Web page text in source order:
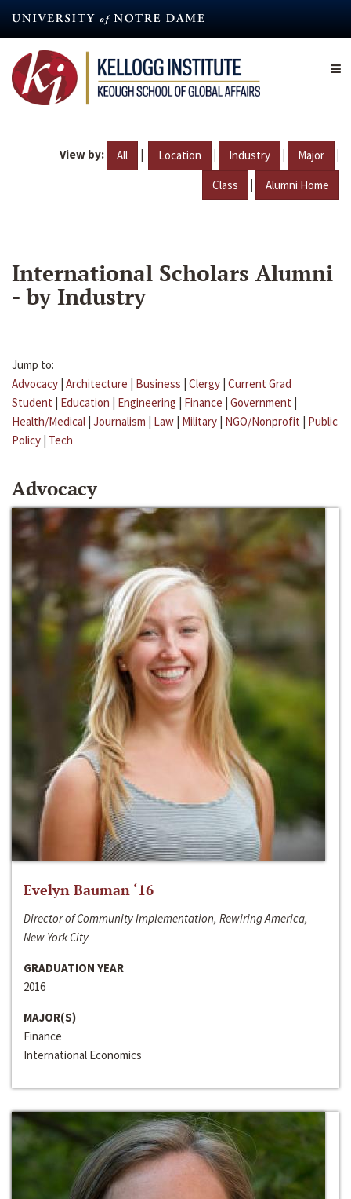
content
View by: All | Location | Industry | Major |
Class | Alumni Home
International Scholars Alumni
- by Industry
Jump to:
Advocacy | Architecture | Business | Clergy | Current Grad
Student | Education | Engineering | Finance | Government |
Health/Medical | Journalism | Law | Military | NGO/Nonprofit | Public
Policy | Tech
Advocacy
Evelyn Bauman ‘16
Director of Community Implementation, Rewiring America,
New York City
GRADUATION YEAR
2016
MAJOR(S)
Finance
International Economics